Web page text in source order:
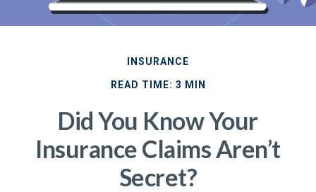
INSURANCE
READ TIME: 3 MIN
Did You Know Your
Insurance Claims Aren’t
Secret?